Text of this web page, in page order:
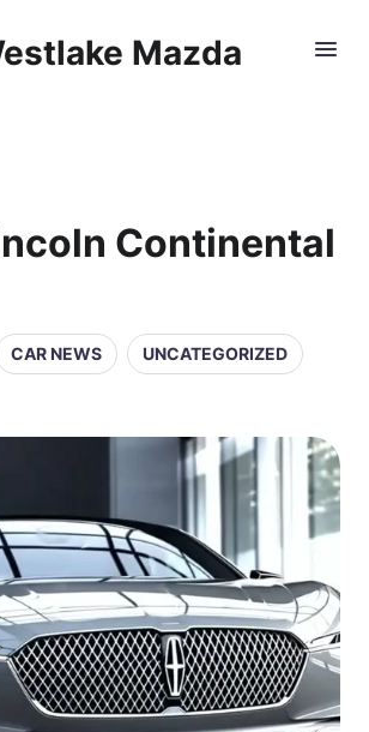
Mazda
Continental
CAR NEWS UNCATEGORIZED